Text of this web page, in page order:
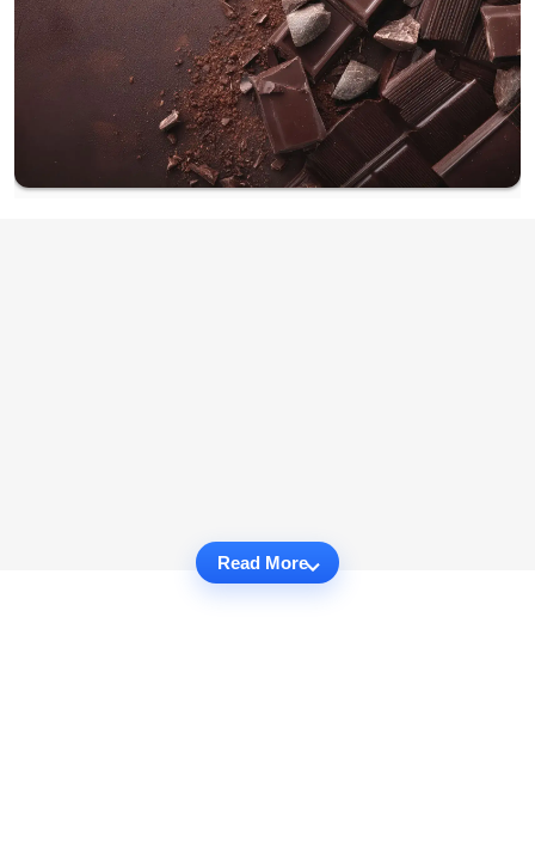
Read More